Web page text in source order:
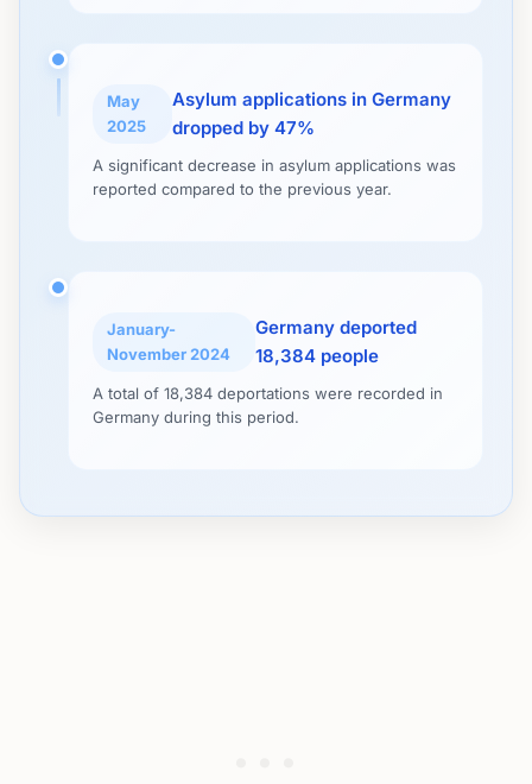
May
2025
Asylum applications in Germany
dropped by 47%
A significant decrease in asylum applications was
reported compared to the previous year.
January-
November 2024
Germany deported
18,384 people
A total of 18,384 deportations were recorded in
Germany during this period.